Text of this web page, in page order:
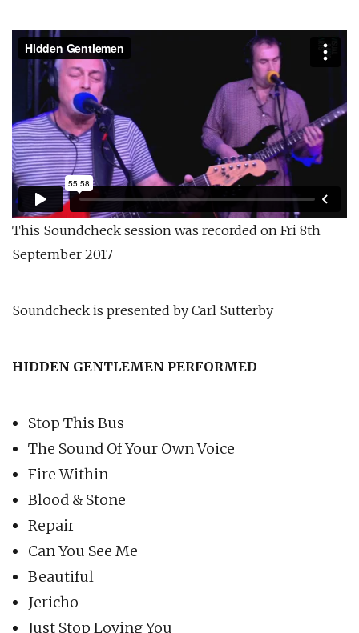
This Soundcheck session was recorded on Fri 8th
September 2017
Soundcheck is presented by Carl Sutterby
HIDDEN GENTLEMEN PERFORMED
Stop This Bus
The Sound Of Your Own Voice
Fire Within
Blood & Stone
Repair
Can You See Me
Beautiful
Jericho
Just Stop Loving You